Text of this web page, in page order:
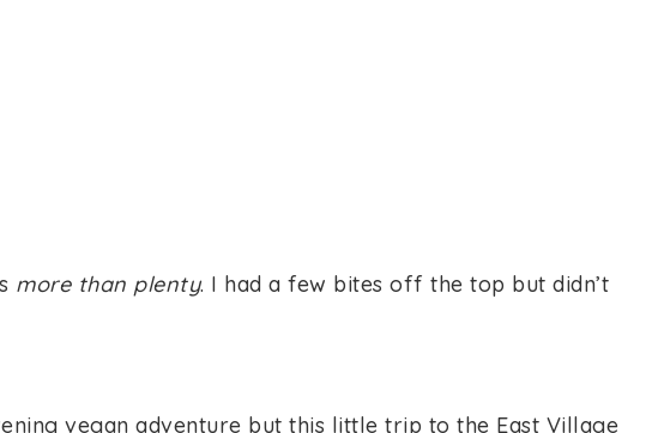
more than plenty. I had a few bites off the top but didn’t
vegan adventure but this little trip to the East Village